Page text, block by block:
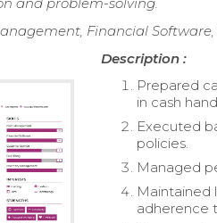
Financial
Description :
Prepared
in cash
Executed
policies.
Managed
Maintained
adherence